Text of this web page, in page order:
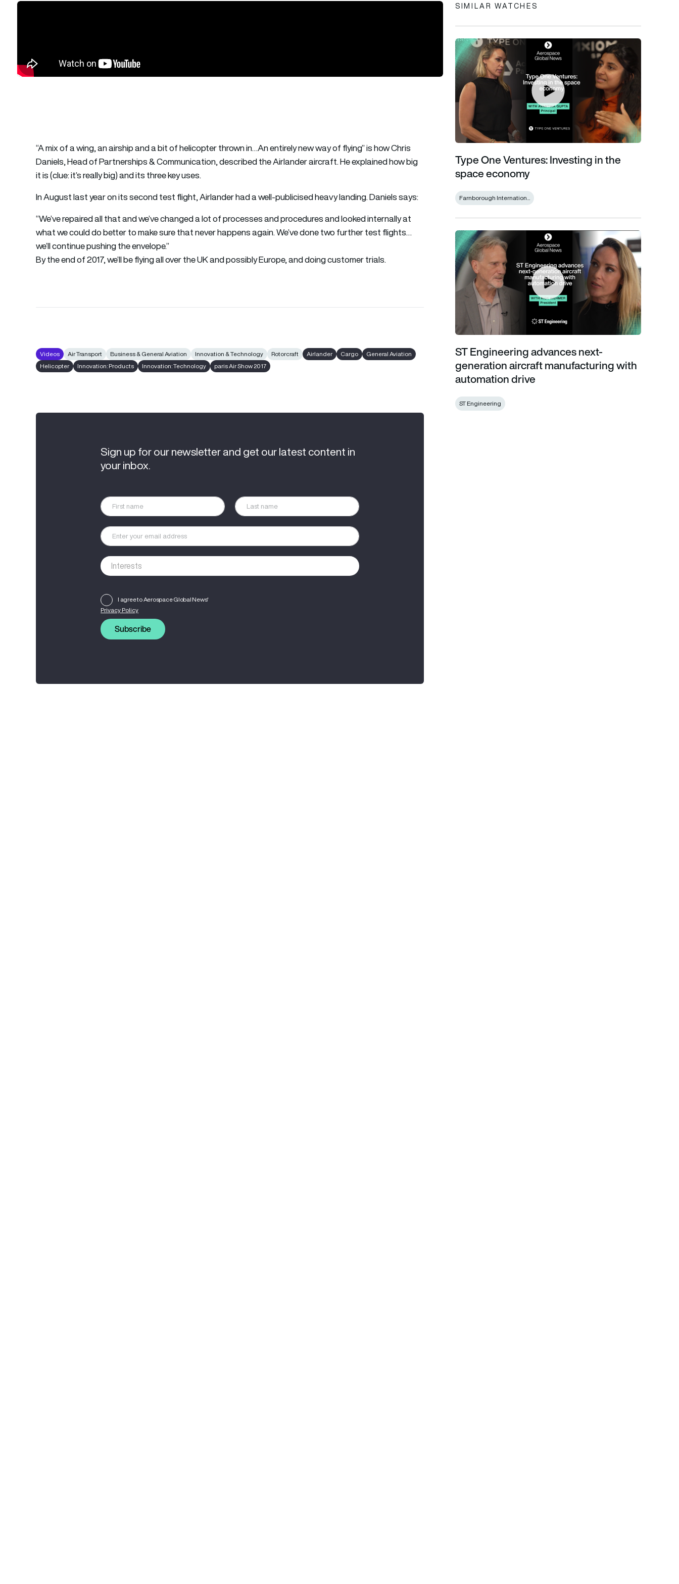
“A mix of a wing, an airship and a bit of helicopter thrown in…An entirely new way of flying” is how Chris
Daniels, Head of Partnerships & Communication, described the Airlander aircraft. He explained how big
it is (clue: it’s really big) and its three key uses.
In August last year on its second test flight, Airlander had a well-publicised heavy landing. Daniels says:
“We’ve repaired all that and we’ve changed a lot of processes and procedures and looked internally at
what we could do better to make sure that never happens again. We’ve done two further test flights…
we’ll continue pushing the envelope.”
By the end of 2017, we’ll be flying all over the UK and possibly Europe, and doing customer trials.
Videos Air Transport Business & General Aviation Innovation & Technology Rotorcraft Airlander Cargo
General Aviation
Helicopter
Innovation: Products Innovation: Technology paris Air Show 2017
Sign up for our newsletter and get our latest content in
your inbox.
I agree to Aerospace Global News'
Privacy Policy
Subscribe
SIMILAR WATCHES
Type One Ventures: Investing in the space economy
Type One Ventures: Investing in the
space economy
Farnborough Internation...
ST Engineering advances next-generation aircraft
ST Engineering advances next-
generation aircraft manufacturing with
automation drive
ST Engineering